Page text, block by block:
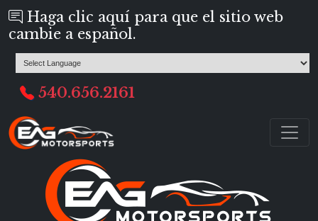
Haga clic aquí para que el sitio web
cambie a español.
540.656.2161